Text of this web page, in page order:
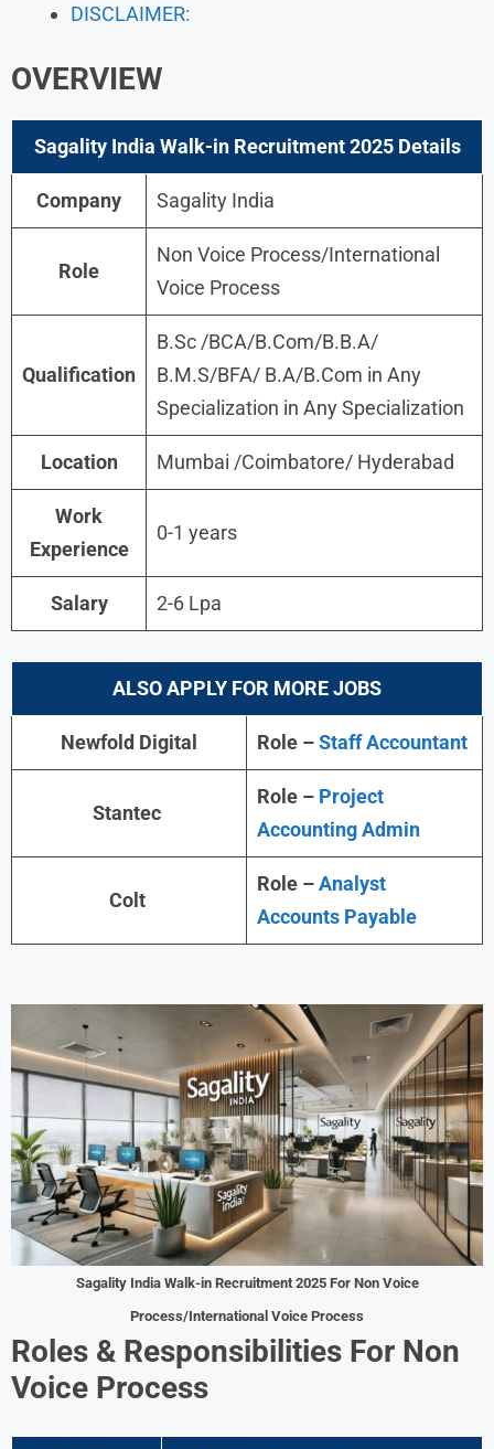
DISCLAIMER:
OVERVIEW
Sagality India Walk-in Recruitment 2025 Details
Company Sagality India
Role
Non Voice Process/International
Voice Process
Qualification
B.Sc /BCA/B.Com/B.B.A/
B.M.S/BFA/ B.A/B.Com in Any
Specialization in Any Specialization
Location Mumbai /Coimbatore/ Hyderabad
Work
Experience
0-1 years
Salary 2-6 Lpa
ALSO APPLY FOR MORE JOBS
Newfold Digital Role –Staff Accountant
Stantec
Role – Project
Accounting Admin
Colt
Role –Analyst
Accounts Payable
Sagality India Walk-in Recruitment 2025 For Non Voice
Process/International Voice Process
Roles & Responsibilities For Non
Voice Process